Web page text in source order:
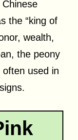
the “king of
wealth,
the peony
used in